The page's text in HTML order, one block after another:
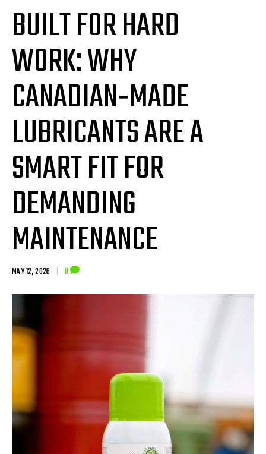
BUILT FOR HARD
WORK: WHY
CANADIAN‑MADE
LUBRICANTS ARE A
SMART FIT FOR
DEMANDING
MAINTENANCE
MAY 12, 2026 | 0